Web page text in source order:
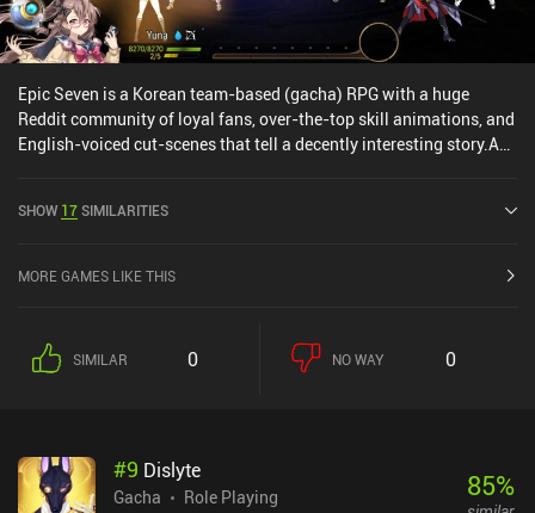
Epic Seven is a Korean team-based (gacha) RPG with a huge
Reddit community of loyal fans, over-the-top skill animations, and
English-voiced cut-scenes that tell a decently interesting story.As
abilities they can use - or you can use the auto system and just let
interesting heroes, but there's a ton of in-app purchases going up
heroes' skills deal, the combat feels more random than tactical.
SHOW 17SIMILARITIES
MORE GAMES LIKE THIS
SIMILAR 0 NO WAY 0
#9 Dislyte
Gacha
Role Playing
85%